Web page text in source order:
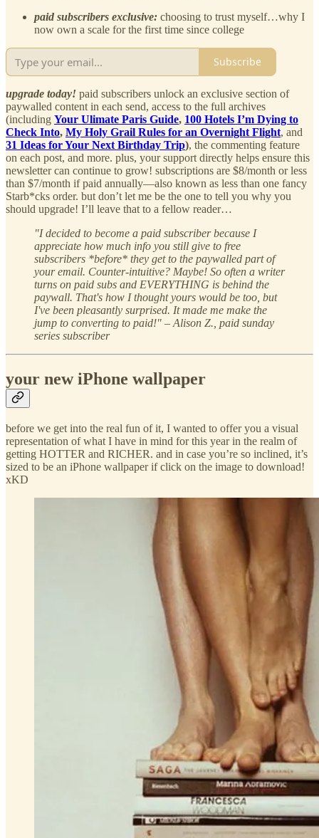
paid subscribers exclusive: choosing to trust myself…why I
now own a scale for the first time since college
Subscribe
upgrade today! paid subscribers unlock an exclusive section of
paywalled content in each send, access to the full archives
(including Your Ulimate Paris Guide, 100 Hotels I’m Dying to
Check Into, My Holy Grail Rules for an Overnight Flight, and
31 Ideas for Your Next Birthday Trip), the commenting feature
on each post, and more. plus, your support directly helps ensure this
newsletter can continue to grow! subscriptions are $8/month or less
than $7/month if paid annually—also known as less than one fancy
Starb*cks order. but don’t let me be the one to tell you why you
should upgrade! I’ll leave that to a fellow reader…
"I decided to become a paid subscriber because I
appreciate how much info you still give to free
subscribers *before* they get to the paywalled part of
your email. Counter-intuitive? Maybe! So often a writer
turns on paid subs and EVERYTHING is behind the
paywall. That's how I thought yours would be too, but
I've been pleasantly surprised. It made me make the
jump to converting to paid!" – Alison Z., paid sunday
series subscriber
your new iPhone wallpaper
before we get into the real fun of it, I wanted to offer you a visual
representation of what I have in mind for this year in the realm of
getting HOTTER and RICHER. and in case you’re so inclined, it’s
sized to be an iPhone wallpaper if click on the image to download!
xKD